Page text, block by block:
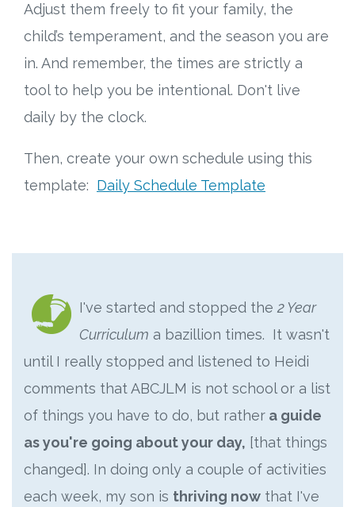
Adjust them freely to fit your family, the
child’s temperament, and the season you are
in. And remember, the times are strictly a
tool to help you be intentional. Don't live
daily by the clock.
Then, create your own schedule using this
template: Daily Schedule Template
I've started and stopped the 2 Year
Curriculum a bazillion times. It wasn't
until I really stopped and listened to Heidi
comments that ABCJLM is not school or a list
of things you have to do, but rather a guide
as you're going about your day, [that things
changed]. In doing only a couple of activities
each week, my son is thriving now that I've